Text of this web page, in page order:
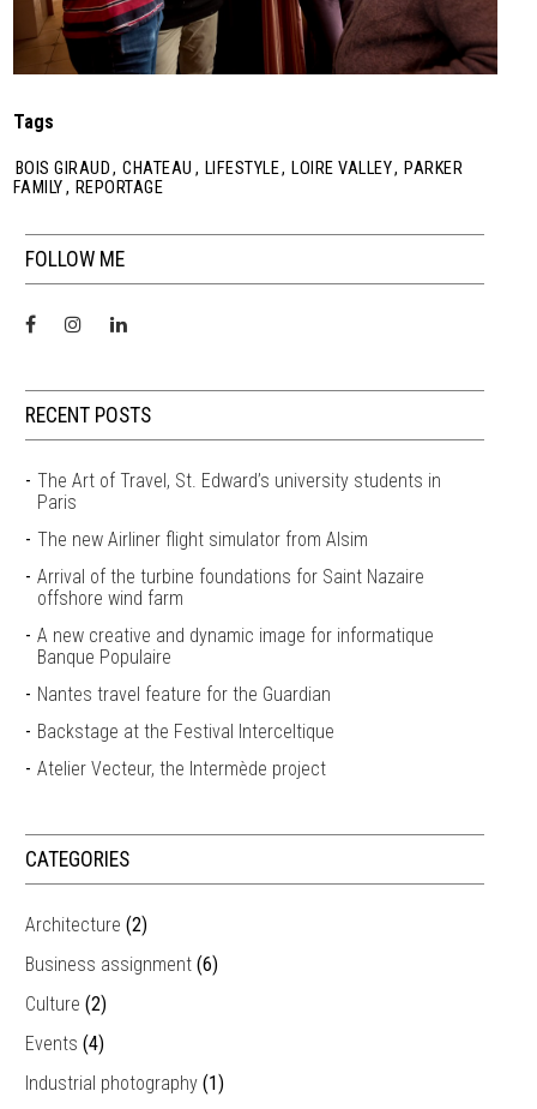
Tags
BOIS GIRAUD, CHATEAU , LIFESTYLE, LOIRE VALLEY, PARKER
FAMILY, REPORTAGE
FOLLOW ME
RECENT POSTS
The Art of Travel, St. Edward’s university students in
Paris
The new Airliner flight simulator from Alsim
Arrival of the turbine foundations for Saint Nazaire
offshore wind farm
A new creative and dynamic image for informatique
Banque Populaire
Nantes travel feature for the Guardian
Backstage at the Festival Interceltique
Atelier Vecteur, the Intermède project
CATEGORIES
Architecture (2)
Business assignment (6)
Culture (2)
Events (4)
Industrial photography (1)